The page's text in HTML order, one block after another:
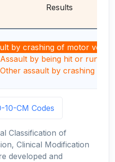
Results
by crashing of motor
by being hit or run over
assault by crashing of
10-CM Codes
Classification of
Clinical Modification
developed and